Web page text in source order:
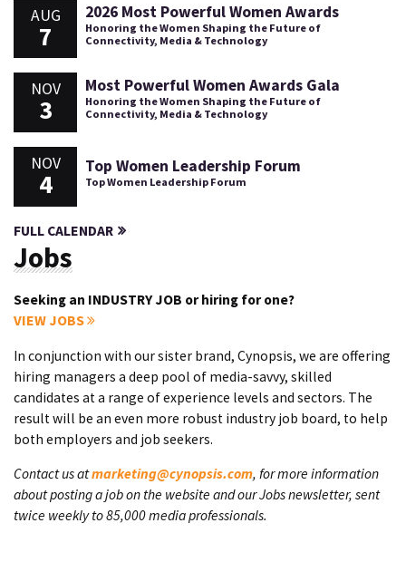
AUG
7
2026 Most Powerful Women Awards
Honoring the Women Shaping the Future of
Connectivity, Media & Technology
NOV
3
Most Powerful Women Awards Gala
Honoring the Women Shaping the Future of
Connectivity, Media & Technology
NOV
4
Top Women Leadership Forum
Top Women Leadership Forum
FULL CALENDAR
Jobs
Seeking an INDUSTRY JOB or hiring for one?
VIEW JOBS
In conjunction with our sister brand, Cynopsis, we are offering
hiring managers a deep pool of media-savvy, skilled
candidates at a range of experience levels and sectors. The
result will be an even more robust industry job board, to help
both employers and job seekers.
Contact us atmarketing@cynopsis.com, for more information
about posting a job on the website and our Jobs newsletter, sent
twice weekly to 85,000 media professionals.